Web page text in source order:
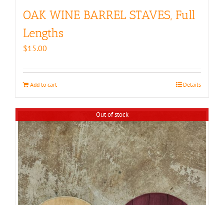
OAK WINE BARREL STAVES, Full
Lengths
$15.00
Add to cart Details
Out of stock